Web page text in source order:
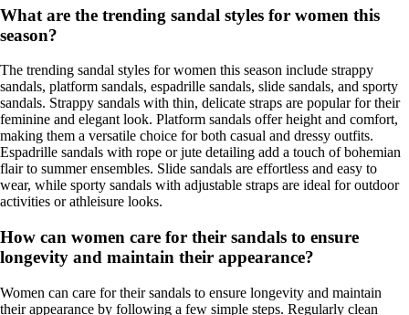
What are the trending sandal styles for women this
season?
The trending sandal styles for women this season include strappy
sandals, platform sandals, espadrille sandals, slide sandals, and sporty
sandals. Strappy sandals with thin, delicate straps are popular for their
feminine and elegant look. Platform sandals offer height and comfort,
making them a versatile choice for both casual and dressy outfits.
Espadrille sandals with rope or jute detailing add a touch of bohemian
flair to summer ensembles. Slide sandals are effortless and easy to
wear, while sporty sandals with adjustable straps are ideal for outdoor
activities or athleisure looks.
How can women care for their sandals to ensure
longevity and maintain their appearance?
Women can care for their sandals to ensure longevity and maintain
their appearance by following a few simple steps. Regularly clean